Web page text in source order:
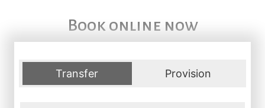
Book online now
Transfer Provision